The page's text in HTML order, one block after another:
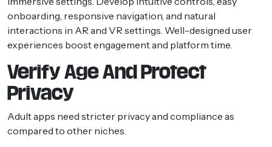
onboarding, responsive navigation, and natural
interactions in AR and VR settings. Well-designed user
experiences boost engagement and platform time.
Verify Age And Protect
Privacy
Adult apps need stricter privacy and compliance as
compared to other niches.